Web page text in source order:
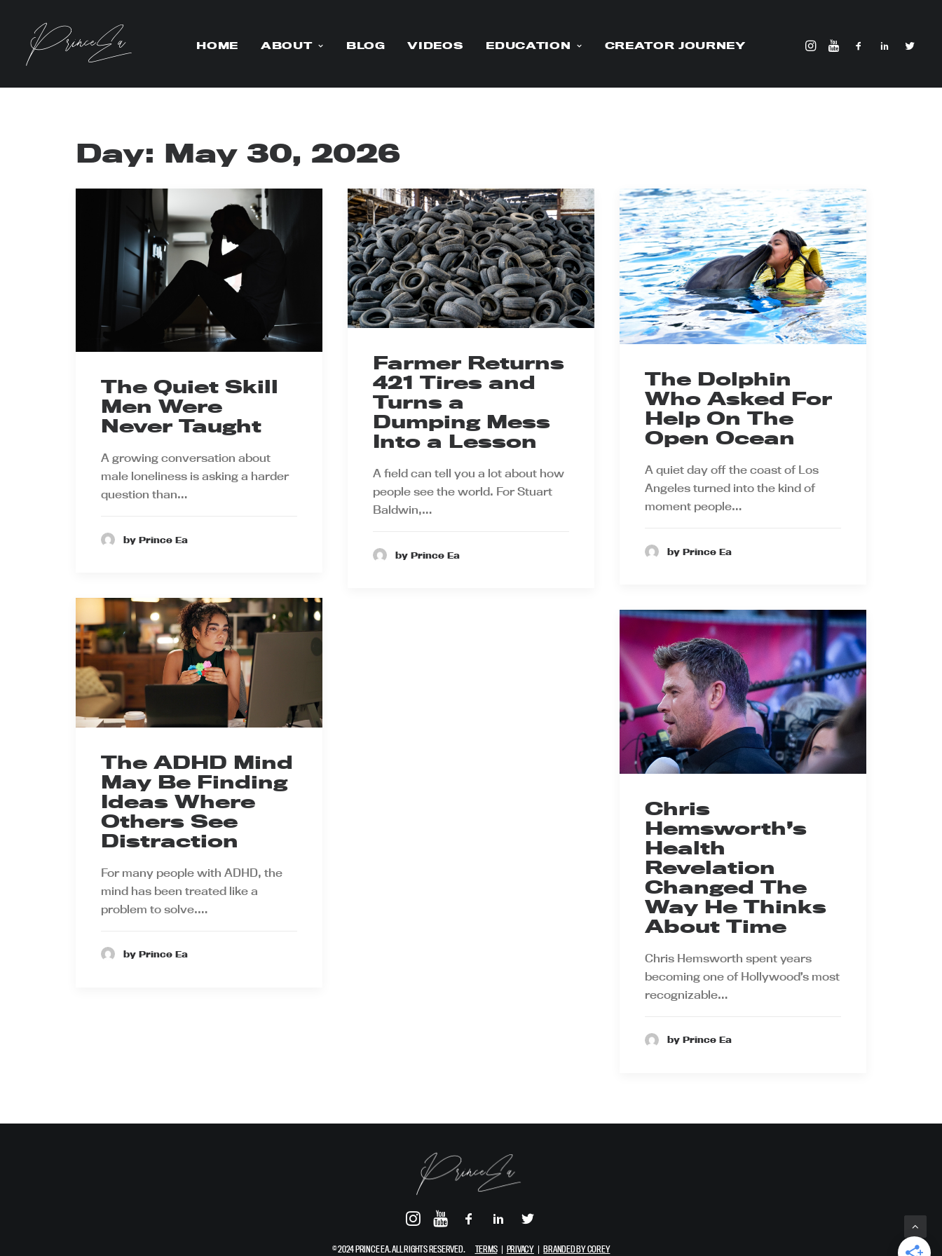
HOME ABOUT BLOG VIDEOS EDUCATION CREATOR JOURNEY
Day: May 30, 2026
The Quiet Skill
Men Were
Never Taught
A growing conversation about
male loneliness is asking a harder
question than…
by Prince Ea
Farmer Returns
421 Tires and
Turns a
Dumping Mess
Into a Lesson
A field can tell you a lot about how
people see the world. For Stuart
Baldwin,…
by Prince Ea
The Dolphin
Who Asked For
Help On The
Open Ocean
A quiet day off the coast of Los
Angeles turned into the kind of
moment people…
by Prince Ea
The ADHD Mind
May Be Finding
Ideas Where
Others See
Distraction
For many people with ADHD, the
mind has been treated like a
problem to solve.…
by Prince Ea
Chris
Hemsworth’s
Health
Revelation
Changed The
Way He Thinks
About Time
Chris Hemsworth spent years
becoming one of Hollywood’s most
recognizable…
by Prince Ea
© 2024 PRINCE EA. ALL RIGHTS RESERVED. TERMS| PRIVACY|BRANDED BY COREY